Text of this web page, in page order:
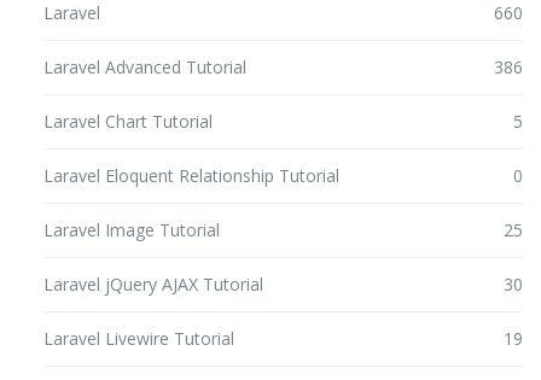
Laravel 660
Laravel Advanced Tutorial 386
Laravel Chart Tutorial 5
Laravel Eloquent Relationship Tutorial 0
Laravel Image Tutorial 25
Laravel jQuery AJAX Tutorial 30
Laravel Livewire Tutorial 19